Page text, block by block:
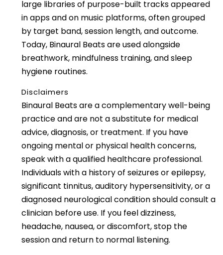
large libraries of purpose-built tracks appeared
in apps and on music platforms, often grouped
by target band, session length, and outcome.
Today, Binaural Beats are used alongside
breathwork, mindfulness training, and sleep
hygiene routines.
Disclaimers
Binaural Beats are a complementary well-being
practice and are not a substitute for medical
advice, diagnosis, or treatment. If you have
ongoing mental or physical health concerns,
speak with a qualified healthcare professional.
Individuals with a history of seizures or epilepsy,
significant tinnitus, auditory hypersensitivity, or a
diagnosed neurological condition should consult a
clinician before use. If you feel dizziness,
headache, nausea, or discomfort, stop the
session and return to normal listening.